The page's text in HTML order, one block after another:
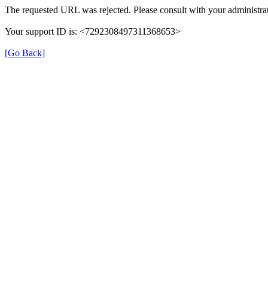
The requested URL was rejected. Please consult with your
Your support ID is: <7292308497311368653>
[Go Back]